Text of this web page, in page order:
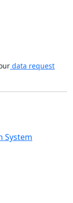
data request
System